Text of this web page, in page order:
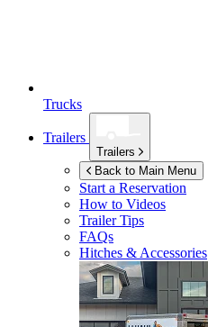
Trucks
Trailers
Trailers
Back to Main Menu
Start a Reservation
How to Videos
Trailer Tips
FAQs
Hitches & Accessories